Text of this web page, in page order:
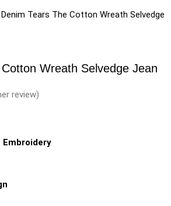
Denim Tears The Cotton Wreath Selvedge
Wreath Selvedge Jean
review)